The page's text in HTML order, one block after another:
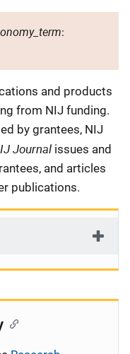
:
and products
from NIJ funding.
by grantees, NIJ
Journal issues and
and articles
publications.